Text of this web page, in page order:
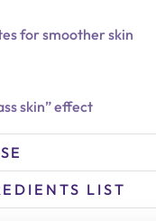
for smoother skin
skin” effect
LIST